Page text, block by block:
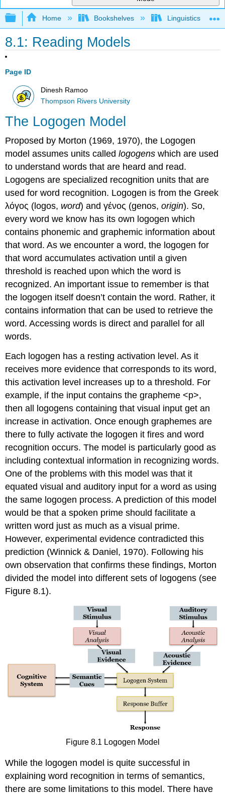
Expand/collapse global hierarchy
Home Bookshelves Linguistics
8.1: Reading Models
Page ID
Dinesh Ramoo
Thompson Rivers University
The Logogen Model
Proposed by Morton (1969, 1970), the Logogen
model assumes units calledlogogens which are used
to understand words that are heard and read.
Logogens are specialized recognition units that are
used for word recognition. Logogen is from the Greek
λόγος (logos, word) and γένος (genos,origin). So,
every word we know has its own logogen which
contains phonemic and graphemic information about
that word. As we encounter a word, the logogen for
that word accumulates activation until a given
threshold is reached upon which the word is
recognized. An important issue to remember is that
the logogen itself doesn’t contain the word. Rather, it
contains information that can be used to retrieve the
word. Accessing words is direct and parallel for all
words.
Each logogen has a resting activation level. As it
receives more evidence that corresponds to its word,
this activation level increases up to a threshold. For
example, if the input contains the grapheme <p>,
then all logogens containing that visual input get an
increase in activation. Once enough graphemes are
there to fully activate the logogen it fires and word
recognition occurs. The model is particularly good as
including contextual information in recognizing words.
One of the problems with this model was that it
equated visual and auditory input for a word as using
the same logogen process. A prediction of this model
would be that a spoken prime should facilitate a
written word just as much as a visual prime.
However, experimental evidence contradicted this
prediction (Winnick & Daniel, 1970). Following his
own observation that confirms these findings, Morton
divided the model into different sets of logogens (see
Figure 8.1).
Figure 8.1 Logogen Model
While the logogen model is quite successful in
explaining word recognition in terms of semantics,
there are some limitations to this model. There have